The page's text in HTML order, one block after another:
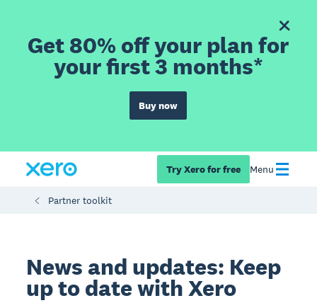
Get 80% off your plan for
your first 3 months*
Buy now
Try Xero for free Menu
Partner toolkit
News and updates: Keep
up to date with Xero